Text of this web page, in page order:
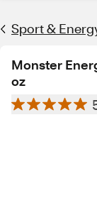
Sport &
Monster
oz